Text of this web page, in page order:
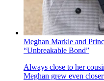
Meghan Markle and
“Unbreakable Bond”
Always close to her
Meghan grew even